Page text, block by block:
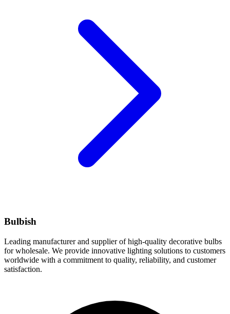
Bulbish
Leading manufacturer and supplier of high-quality decorative bulbs
for wholesale. We provide innovative lighting solutions to customers
worldwide with a commitment to quality, reliability, and customer
satisfaction.